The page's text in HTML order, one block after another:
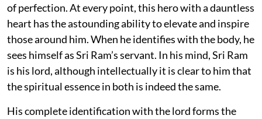
of perfection. At every point, this hero with a dauntless
heart has the astounding ability to elevate and inspire
those around him. When he identifies with the body, he
sees himself as Sri Ram’s servant. In his mind, Sri Ram
is his lord, although intellectually it is clear to him that
the spiritual essence in both is indeed the same.
His complete identification with the lord forms the